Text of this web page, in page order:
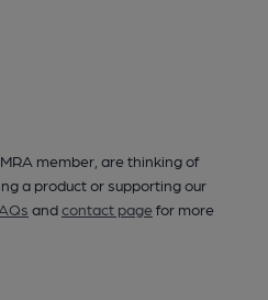
member, are thinking of
a product or supporting our
andcontact pagefor more